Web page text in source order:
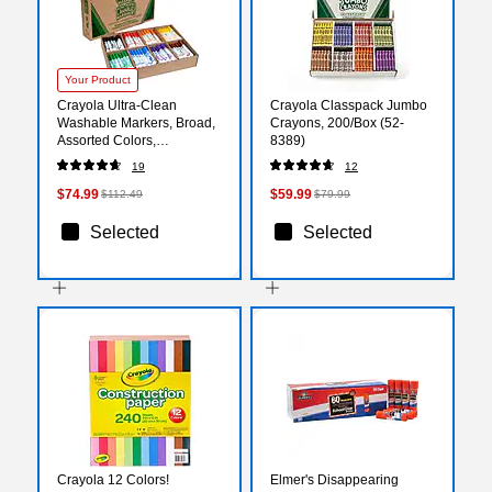
Your Product
Crayola Ultra-Clean
Washable Markers, Broad,
Assorted Colors,
200/Carton (58-8200)
19
$74.99$112.49
Selected
Crayola Classpack Jumbo
Crayons, 200/Box (52-
8389)
12
$59.99$79.99
Selected
Crayola 12 Colors!
Elmer's Disappearing